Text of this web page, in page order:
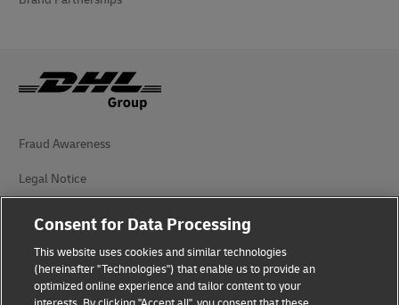
Fraud Awareness
Legal Notice
Privacy Notice
Additional Information
Consent for Data Processing
This website uses cookies and similar technologies
(hereinafter "Technologies") that enable us to provide an
optimized online experience and tailor content to your